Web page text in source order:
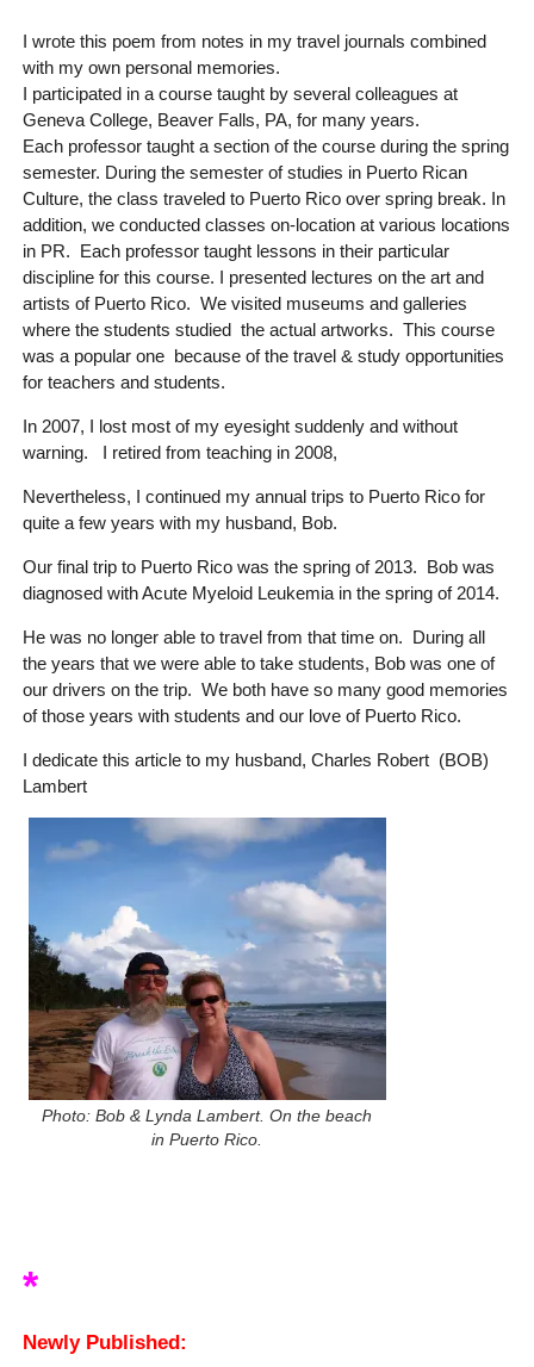
I wrote this poem from notes in my travel journals combined
with my own personal memories.
I participated in a course taught by several colleagues at
Geneva College, Beaver Falls, PA, for many years.
Each professor taught a section of the course during the spring
semester. During the semester of studies in Puerto Rican
Culture, the class traveled to Puerto Rico over spring break. In
addition, we conducted classes on-location at various locations
in PR. Each professor taught lessons in their particular
discipline for this course. I presented lectures on the art and
artists of Puerto Rico. We visited museums and galleries
where the students studied the actual artworks. This course
was a popular one because of the travel & study opportunities
for teachers and students.
In 2007, I lost most of my eyesight suddenly and without
warning. I retired from teaching in 2008,
Nevertheless, I continued my annual trips to Puerto Rico for
quite a few years with my husband, Bob.
Our final trip to Puerto Rico was the spring of 2013. Bob was
diagnosed with Acute Myeloid Leukemia in the spring of 2014.
He was no longer able to travel from that time on. During all
the years that we were able to take students, Bob was one of
our drivers on the trip. We both have so many good memories
of those years with students and our love of Puerto Rico.
I dedicate this article to my husband, Charles Robert (BOB)
Lambert
Photo: Bob & Lynda Lambert. On the beach
in Puerto Rico.
*
Newly Published: